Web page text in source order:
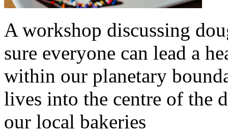
A workshop discussing
sure everyone can lead a
within our planetary
lives into the centre of the
our local bakeries